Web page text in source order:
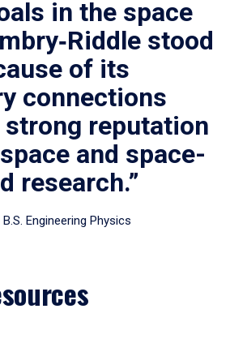
in the space
stood
of its
connections
reputation
and space-
research.”
B.S. Engineering Physics